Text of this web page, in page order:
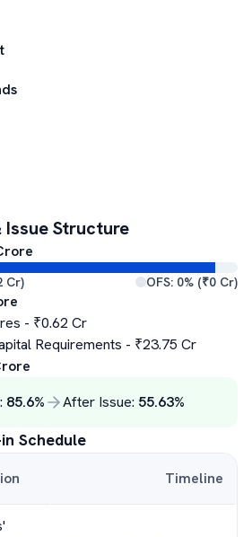
Issue Structure
Cr) OFS: 0% (₹0 Cr)
- ₹0.62 Cr
Requirements - ₹23.75 Cr
85.6% After Issue: 55.63%
Schedule
Timeline